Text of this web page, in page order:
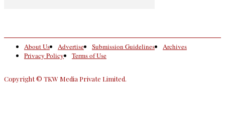
About Us Advertise Submission Guidelines
Archives
Privacy Policy
Terms of Use
Copyright © TKW Media Private Limited.